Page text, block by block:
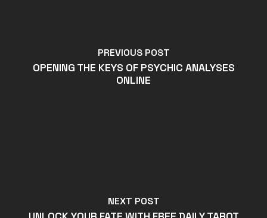
PREVIOUS POST
OPENING THE KEYS OF PSYCHIC ANALYSES
ONLINE
NEXT POST